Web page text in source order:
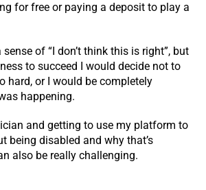
for free or paying a deposit to play a
of “I don’t think this is right”, but
to succeed I would decide not to
hard, or I would be completely
happening.
and getting to use my platform to
being disabled and why that’s
also be really challenging.